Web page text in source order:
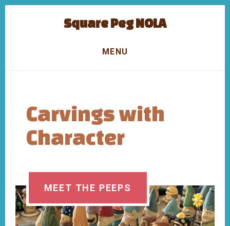
Square Peg NOLA
MENU
Carvings with
Character
MEET THE PEEPS